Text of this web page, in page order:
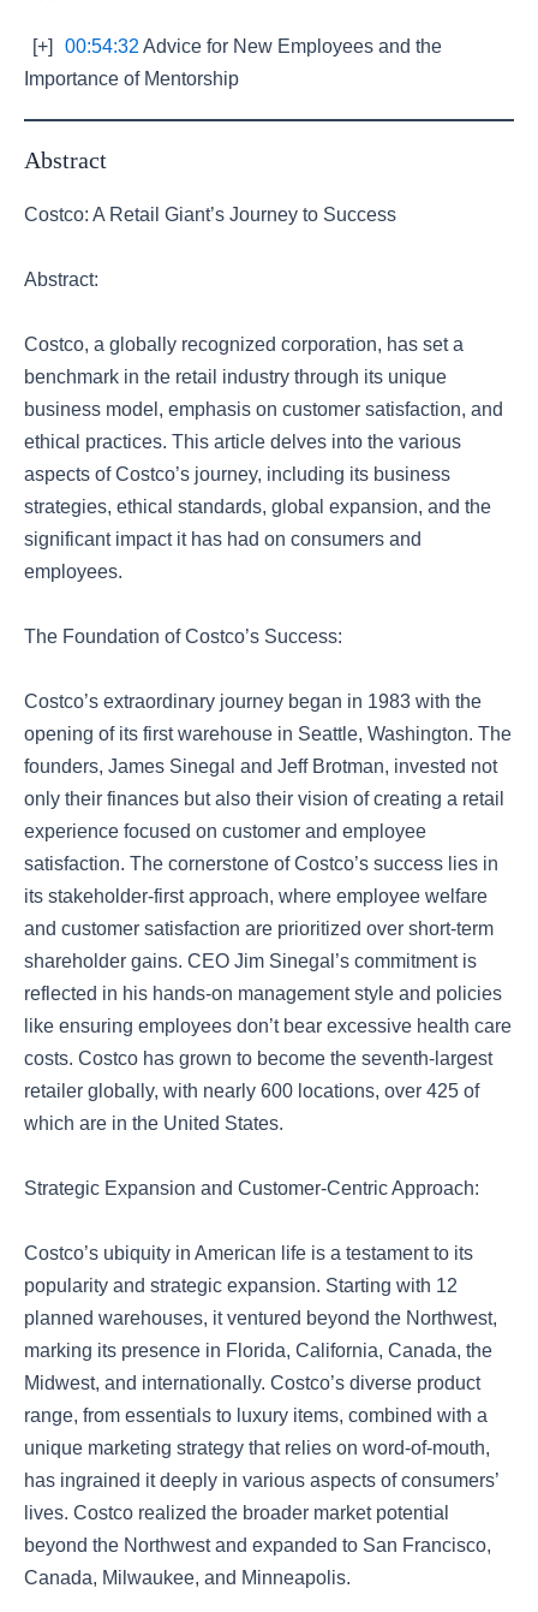
[+] 00:54:32 Advice for New Employees and the
Importance of Mentorship
Abstract
Costco: A Retail Giant’s Journey to Success
Abstract:
Costco, a globally recognized corporation, has set a
benchmark in the retail industry through its unique
business model, emphasis on customer satisfaction, and
ethical practices. This article delves into the various
aspects of Costco’s journey, including its business
strategies, ethical standards, global expansion, and the
significant impact it has had on consumers and
employees.
The Foundation of Costco’s Success:
Costco’s extraordinary journey began in 1983 with the
opening of its first warehouse in Seattle, Washington. The
founders, James Sinegal and Jeff Brotman, invested not
only their finances but also their vision of creating a retail
experience focused on customer and employee
satisfaction. The cornerstone of Costco’s success lies in
its stakeholder-first approach, where employee welfare
and customer satisfaction are prioritized over short-term
shareholder gains. CEO Jim Sinegal’s commitment is
reflected in his hands-on management style and policies
like ensuring employees don’t bear excessive health care
costs. Costco has grown to become the seventh-largest
retailer globally, with nearly 600 locations, over 425 of
which are in the United States.
Strategic Expansion and Customer-Centric Approach:
Costco’s ubiquity in American life is a testament to its
popularity and strategic expansion. Starting with 12
planned warehouses, it ventured beyond the Northwest,
marking its presence in Florida, California, Canada, the
Midwest, and internationally. Costco’s diverse product
range, from essentials to luxury items, combined with a
unique marketing strategy that relies on word-of-mouth,
has ingrained it deeply in various aspects of consumers’
lives. Costco realized the broader market potential
beyond the Northwest and expanded to San Francisco,
Canada, Milwaukee, and Minneapolis.